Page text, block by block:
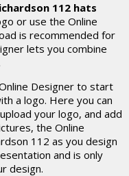
112 hats
or use the Online
is recommended for
lets you combine
Designer to start
a logo. Here you can
your logo, and add
the Online
112 as you design
and is only
design.